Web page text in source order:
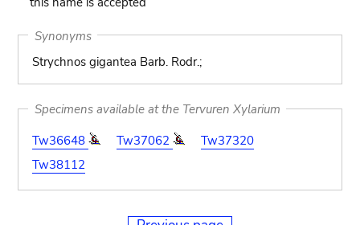
Synonyms
Strychnos gigantea Barb. Rodr.;
Specimens available at the Tervuren Xylarium
Tw36648
Tw37062
Tw37320
Tw38112